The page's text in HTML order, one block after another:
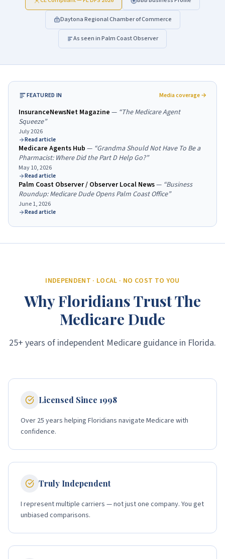
Daytona Regional Chamber of Commerce
As seen in Palm Coast Observer
FEATURED IN Media coverage →
InsuranceNewsNet Magazine — “The Medicare Agent
Squeeze”
July 2026
Read article
Medicare Agents Hub — “Grandma Should Not Have To Be a
Pharmacist: Where Did the Part D Help Go?”
May 10, 2026
Read article
Palm Coast Observer / Observer Local News— “Business
Roundup: Medicare Dude Opens Palm Coast Office”
June 1, 2026
Read article
INDEPENDENT · LOCAL · NO COST TO YOU
Why Floridians Trust The
Medicare Dude
25+ years of independent Medicare guidance in Florida.
Licensed Since 1998
Over 25 years helping Floridians navigate Medicare with
confidence.
Truly Independent
I represent multiple carriers — not just one company. You get
unbiased comparisons.